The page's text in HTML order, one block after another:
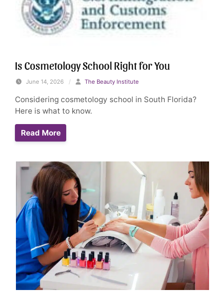
Is Cosmetology School Right for You
June 14, 2026 / The Beauty Institute
Considering cosmetology school in South Florida?
Here is what to know.
Read More